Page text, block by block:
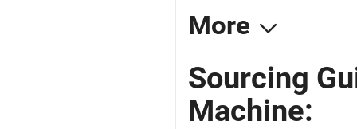
More
Sourcing
Machine: